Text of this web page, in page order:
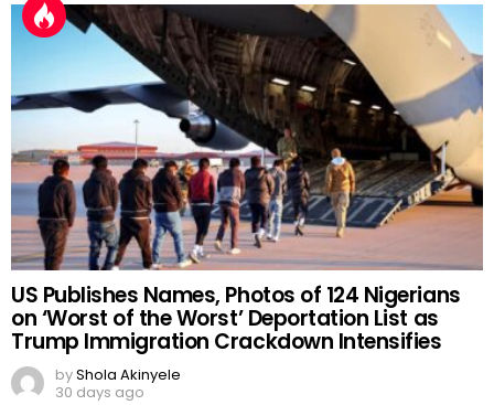
US Publishes Names, Photos of 124 Nigerians
on ‘Worst of the Worst’ Deportation List as
Trump Immigration Crackdown Intensifies
byShola Akinyele
30 days ago